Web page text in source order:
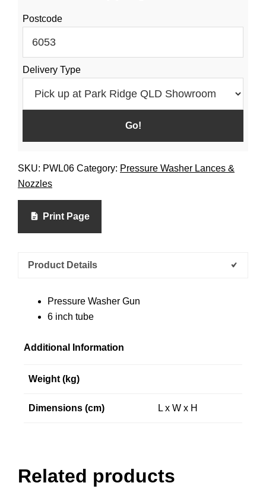
Postcode
Delivery Type
SKU: PWL06 Category: Pressure Washer Lances &
Nozzles
Print Page
Product Details
Pressure Washer Gun
6 inch tube
Additional Information
Weight (kg)
Dimensions (cm) L x W x H
Related products